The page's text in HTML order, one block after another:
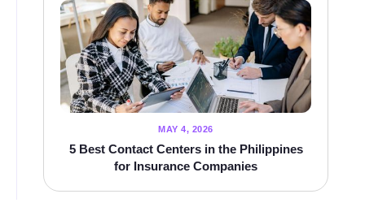
MAY 4, 2026
5 Best Contact Centers in the Philippines
for Insurance Companies